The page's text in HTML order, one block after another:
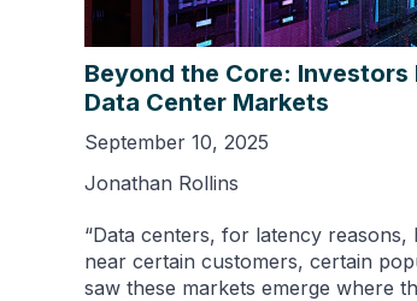
Beyond the Core: Investors
Data Center Markets
September 10, 2025
Jonathan Rollins
“Data centers, for latency reasons,
near certain customers, certain
saw these markets emerge where